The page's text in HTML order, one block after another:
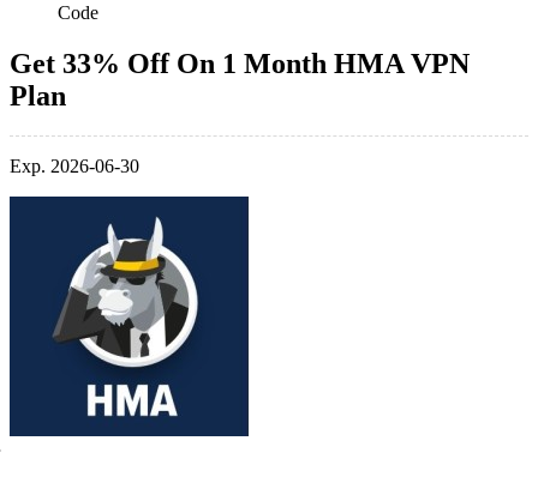
Code
Get 33% Off On 1 Month HMA VPN
Plan
Exp. 2026-06-30